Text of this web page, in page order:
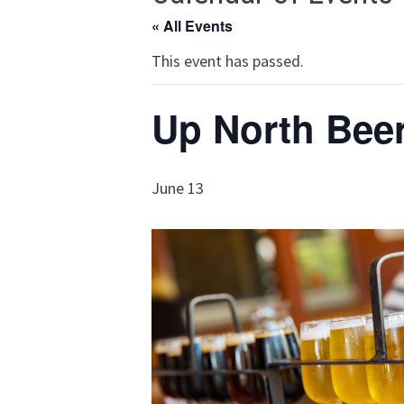
« All Events
This event has passed.
Up North
June 13